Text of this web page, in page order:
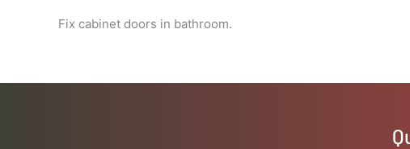
Fix cabinet doors in bathroom.